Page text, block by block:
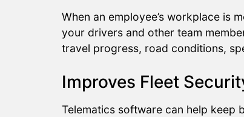
When an employee’s workplace is
your drivers and other team
travel progress, road conditions,
Improves Fleet
Telematics software can help keep